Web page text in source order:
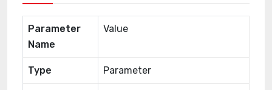
Parameter
Name
Value
Type Parameter